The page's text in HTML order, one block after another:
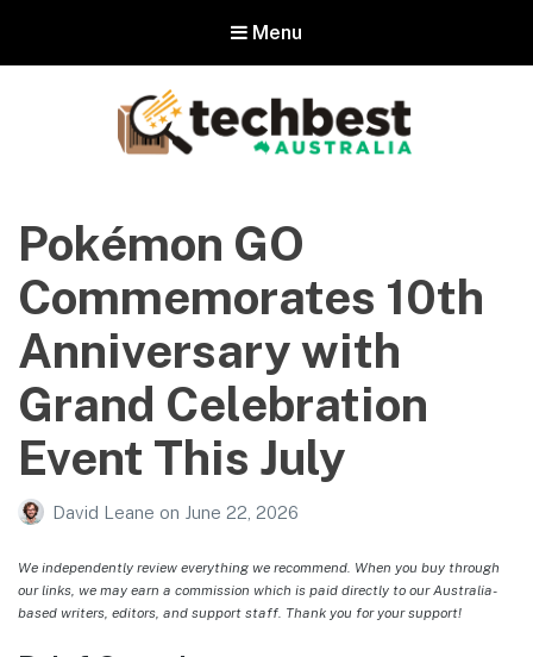
Menu
Australia
The best in Australian gadgets and technology
Pokémon GO
Commemorates 10th
Anniversary with
Grand Celebration
Event This July
David Leane on June 22, 2026
We independently review everything we recommend. When you buy through
our links, we may earn a commission which is paid directly to our Australia-
based writers, editors, and support staff. Thank you for your support!